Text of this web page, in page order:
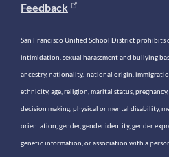
Feedback
San Francisco Unified School District prohibits
intimidation, sexual harassment and bullying
ancestry, nationality, national origin,
ethnicity, age, religion, marital status,
decision making, physical or mental disability,
orientation, gender, gender identity, gender
genetic information, or association with a